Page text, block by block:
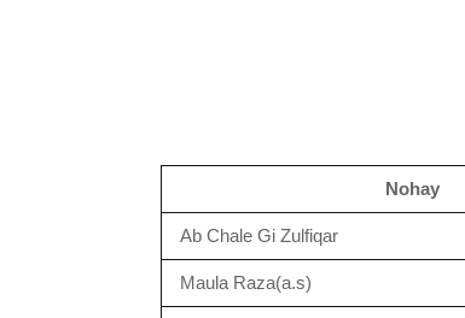
Nohay
Ab Chale Gi Zulfiqar
Maula Raza(a.s)